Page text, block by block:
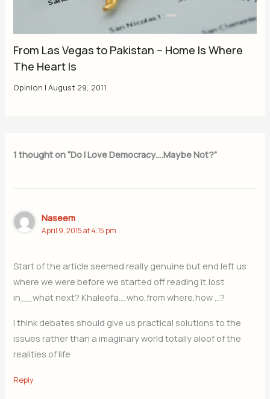
From Las Vegas to Pakistan – Home Is Where
The Heart Is
Opinion |August 29, 2011
1 thought on “Do I Love Democracy….Maybe Not?”
Naseem
April 9, 2015 at 4:15 pm
Start of the article seemed really genuine but end left us
where we were before we started off reading it,lost
in__what next? Khaleefa…,who,from where,how …?
I think debates should give us practical solutions to the
issues rather than a imaginary world totally aloof of the
realities of life
Reply